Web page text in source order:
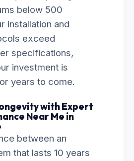
below 500
installation and
exceed
specifications,
investment is
years to come.
with Expert
Near Me in
between an
that lasts 10 years